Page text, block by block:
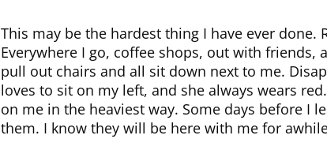
This may be the hardest thing I have ever done.
Everywhere I go, coffee shops, out with
pull out chairs and all sit down next to me.
loves to sit on my left, and she always wears
on me in the heaviest way. Some days before I
them. I know they will be here with me for